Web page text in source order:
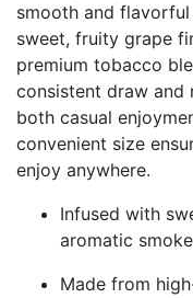
smooth and
sweet, fruity grape
premium tobacco
consistent draw and
both casual
convenient size
enjoy anywhere.
Infused with
aromatic smoke
Made from